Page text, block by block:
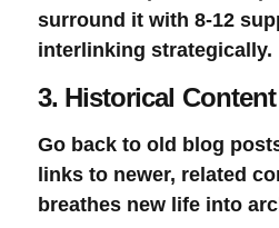
surround it with 8-12
interlinking strategically.
3. Historical
Go back to old blog
links to newer, related
breathes new life into